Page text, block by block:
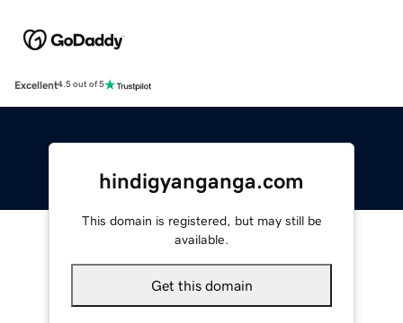
Excellent4.5 out of 5
hindigyanganga.com
This domain is registered, but may still be
available.
Get this domain